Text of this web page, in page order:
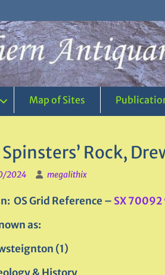
Map of Sites
Rock,
2024 megalithix
OS Grid Reference – SX
as:
(1)